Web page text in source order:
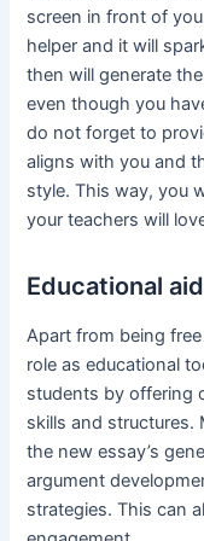
screen in front of
helper and it will
then will generate
even though you
do not forget to
aligns with you and
style. This way, you
your teachers will
Educational
Apart from being
role as educational
students by offering
skills and structures.
the new essay’s
argument
strategies. This can